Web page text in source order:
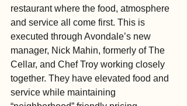
restaurant where the food, atmosphere
and service all come first. This is
executed through Avondale’s new
manager, Nick Mahin, formerly of The
Cellar, and Chef Troy working closely
together. They have elevated food and
service while maintaining